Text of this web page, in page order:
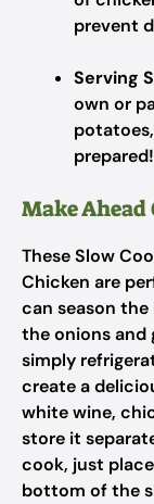
prevent
Serving
own or
prepared!
Make
These Slow
Chicken are
can season
the onions and
simply
create a
white wine,
store it
cook, just
bottom of the